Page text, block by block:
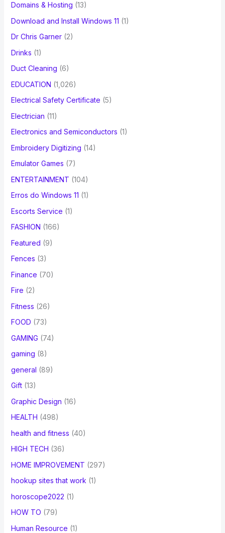
Domains & Hosting (13)
Download and Install Windows 11 (1)
Dr Chris Garner(2)
Drinks (1)
Duct Cleaning (6)
EDUCATION (1,026)
Electrical Safety Certificate (5)
Electrician (11)
Electronics and Semiconductors (1)
Embroidery Digitizing (14)
Emulator Games (7)
ENTERTAINMENT (104)
Erros do Windows 11 (1)
Escorts Service (1)
FASHION (166)
Featured (9)
Fences (3)
Finance (70)
Fire (2)
Fitness (26)
FOOD (73)
GAMING (74)
gaming (8)
general (89)
Gift(13)
Graphic Design (16)
HEALTH (498)
health and fitness (40)
HIGH TECH (36)
HOME IMPROVEMENT (297)
hookup sites that work (1)
horoscope2022 (1)
HOW TO (79)
Human Resource (1)